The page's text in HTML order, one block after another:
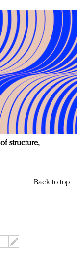
structure,
Back to top